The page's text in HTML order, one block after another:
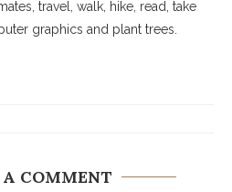
travel, walk, hike, read, take
graphics and plant trees.
COMMENT